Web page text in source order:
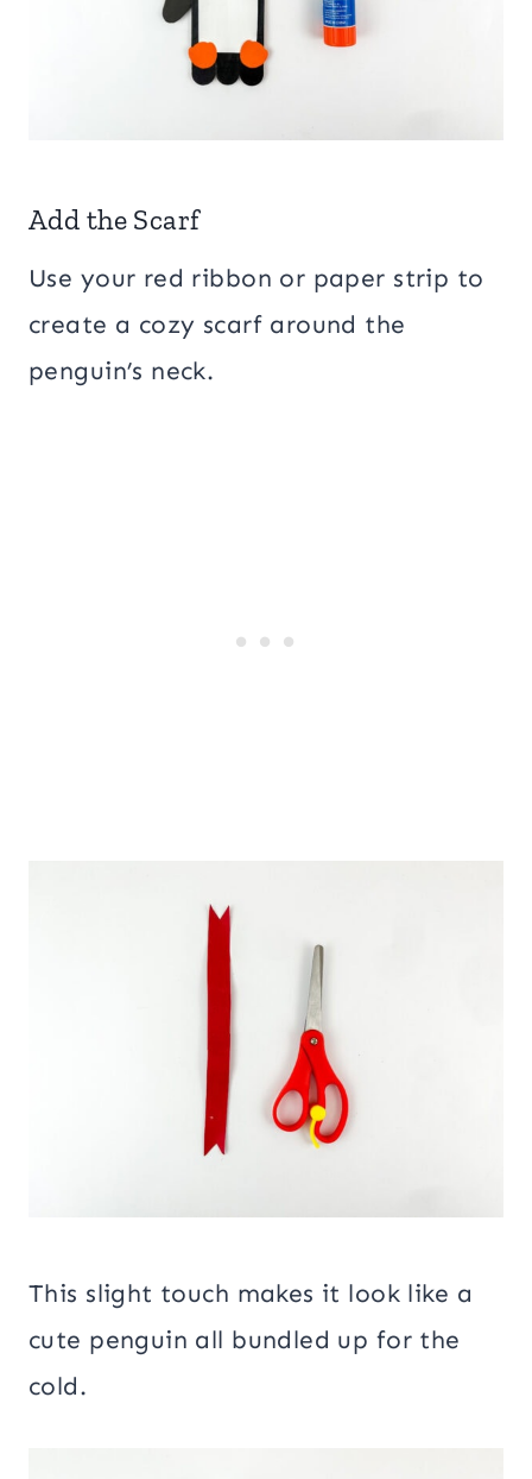
Add the Scarf
Use your red ribbon or paper strip to
create a cozy scarf around the
penguin’s neck.
This slight touch makes it look like a
cute penguin all bundled up for the
cold.